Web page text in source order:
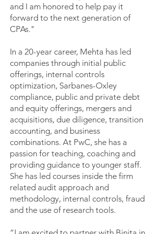
and I am honored to help pay it
forward to the next generation of
CPAs."
In a 20-year career, Mehta has led
companies through initial public
offerings, internal controls
optimization, Sarbanes-Oxley
compliance, public and private debt
and equity offerings, mergers and
acquisitions, due diligence, transition
accounting, and business
combinations. At PwC, she has a
passion for teaching, coaching and
providing guidance to younger staff.
She has led courses inside the firm
related audit approach and
methodology, internal controls, fraud
and the use of research tools.